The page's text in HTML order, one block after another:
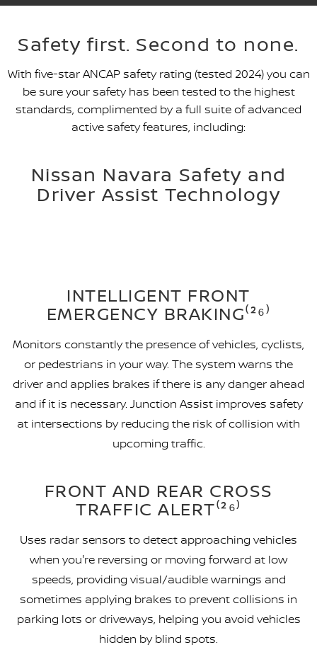
Safety first. Second to none.
With five-star ANCAP safety rating (tested 2024) you can
be sure your safety has been tested to the highest
standards, complimented by a full suite of advanced
active safety features, including:
Nissan Navara Safety and
Driver Assist Technology
INTELLIGENT FRONT
EMERGENCY BRAKING⁽²⁶⁾
Monitors constantly the presence of vehicles, cyclists,
or pedestrians in your way. The system warns the
driver and applies brakes if there is any danger ahead
and if it is necessary. Junction Assist improves safety
at intersections by reducing the risk of collision with
upcoming traffic.
FRONT AND REAR CROSS
TRAFFIC ALERT⁽²⁶⁾
Uses radar sensors to detect approaching vehicles
when you're reversing or moving forward at low
speeds, providing visual/audible warnings and
sometimes applying brakes to prevent collisions in
parking lots or driveways, helping you avoid vehicles
hidden by blind spots.